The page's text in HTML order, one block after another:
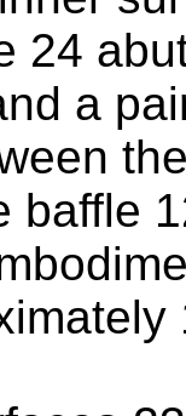
24
a
baffle